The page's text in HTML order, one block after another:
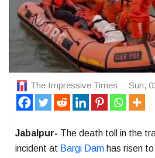
The Impressive Times Sun,
Jabalpur- The death toll in the
incident at Bargi Dam has risen